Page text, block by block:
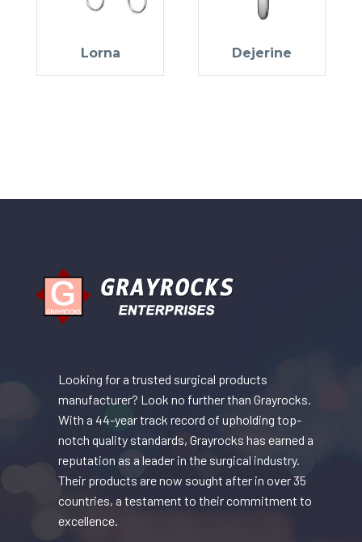
Lorna Dejerine
Looking for a trusted surgical products
manufacturer? Look no further than Grayrocks.
With a 44-year track record of upholding top-
notch quality standards, Grayrocks has earned a
reputation as a leader in the surgical industry.
Their products are now sought after in over 35
countries, a testament to their commitment to
excellence.